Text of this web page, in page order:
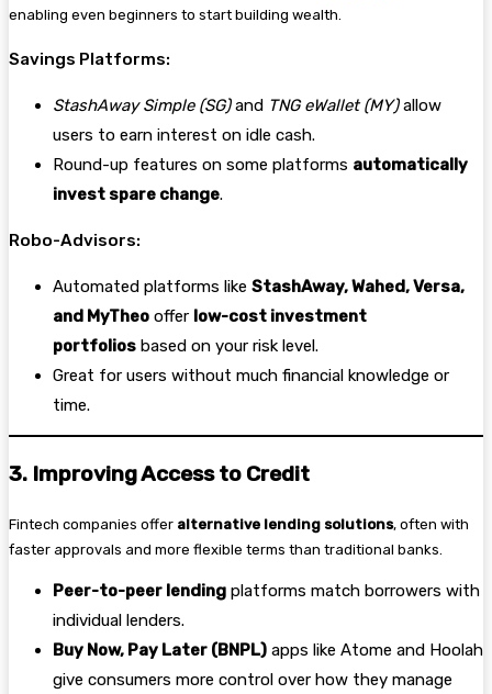
enabling even beginners to start building wealth.
Savings Platforms:
StashAway Simple (SG)and TNG eWallet (MY)allow
users to earn interest on idle cash.
Round-up features on some platforms automatically
invest spare change.
Robo-Advisors:
Automated platforms like StashAway, Wahed, Versa,
and MyTheo offer low-cost investment
portfolios based on your risk level.
Great for users without much financial knowledge or
time.
3. Improving Access to Credit
Fintech companies offer alternative lending solutions, often with
faster approvals and more flexible terms than traditional banks.
Peer-to-peer lending platforms match borrowers with
individual lenders.
Buy Now, Pay Later (BNPL) apps like Atome and Hoolah
give consumers more control over how they manage